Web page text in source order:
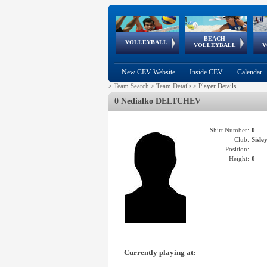
VOLLEYBALL
World Qualifications
BEACH
VOLLEYBALL
FIVB/CEV World Tour
Continental
Cup
EuroSnowVolley
European
Championships
European
Games
New CEV Website Inside CEV Calendar
> Team Search > Team Details > Player Details
0 Nedialko DELTCHEV
Shirt Number: 0
Club:
Position: -
Height: 0
Currently playing at: